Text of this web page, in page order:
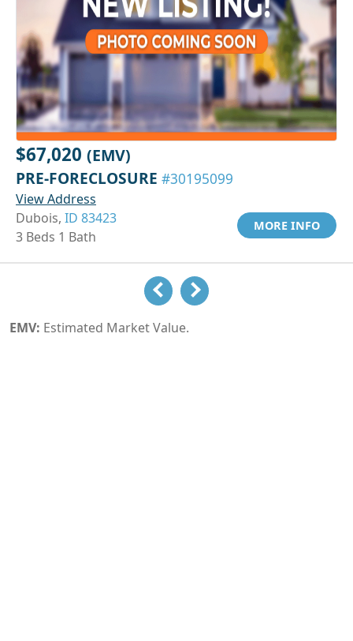
$67,020 (EMV)
PRE-FORECLOSURE #30195099
View Address
Dubois, ID 83423
3 Beds 1 Bath
MORE INFO
EMV: Estimated Market Value.